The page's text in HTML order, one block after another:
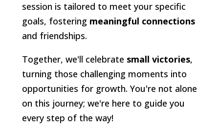
session is tailored to meet your specific
goals, fostering meaningful connections
and friendships.
Together, we'll celebrate small victories,
turning those challenging moments into
opportunities for growth. You're not alone
on this journey; we're here to guide you
every step of the way!